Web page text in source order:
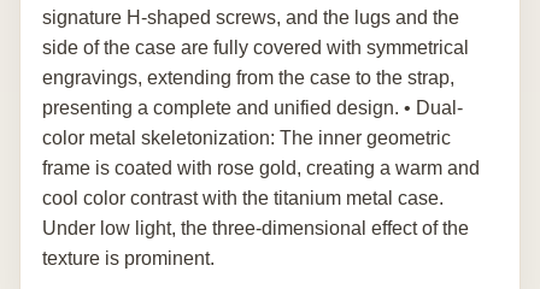
signature H-shaped screws, and the lugs and the
side of the case are fully covered with symmetrical
engravings, extending from the case to the strap,
presenting a complete and unified design. • Dual-
color metal skeletonization: The inner geometric
frame is coated with rose gold, creating a warm and
cool color contrast with the titanium metal case.
Under low light, the three-dimensional effect of the
texture is prominent.